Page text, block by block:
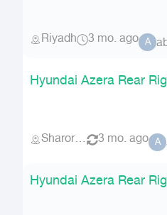
Riyadh 3 mo. ago A
Hyundai Azera Rear
Sharorah 3 mo. ago A
Hyundai Azera Rear